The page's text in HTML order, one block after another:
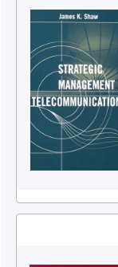
Start Selling